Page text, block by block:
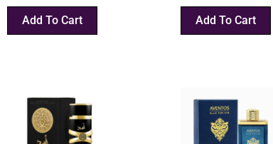
Add To Cart Add To Cart